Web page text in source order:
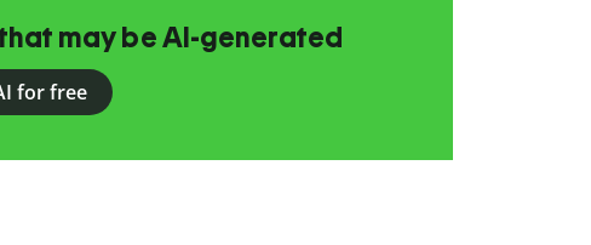
may be AI-generated
for free